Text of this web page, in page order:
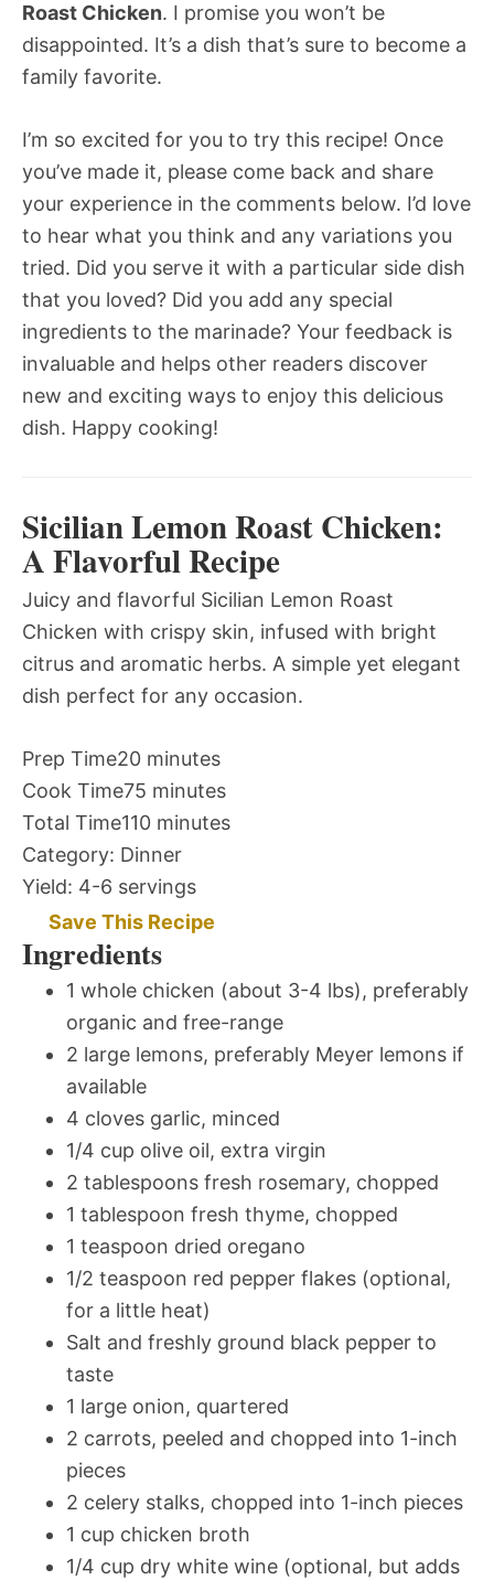
Roast Chicken. I promise you won’t be
disappointed. It’s a dish that’s sure to become a
family favorite.
I’m so excited for you to try this recipe! Once
you’ve made it, please come back and share
your experience in the comments below. I’d love
to hear what you think and any variations you
tried. Did you serve it with a particular side dish
that you loved? Did you add any special
ingredients to the marinade? Your feedback is
invaluable and helps other readers discover
new and exciting ways to enjoy this delicious
dish. Happy cooking!
Sicilian Lemon Roast Chicken:
A Flavorful Recipe
Juicy and flavorful Sicilian Lemon Roast
Chicken with crispy skin, infused with bright
citrus and aromatic herbs. A simple yet elegant
dish perfect for any occasion.
Prep Time20 minutes
Cook Time75 minutes
Total Time110 minutes
Category: Dinner
Yield: 4-6 servings
Save This Recipe
Ingredients
1 whole chicken (about 3-4 lbs), preferably
organic and free-range
2 large lemons, preferably Meyer lemons if
available
4 cloves garlic, minced
1/4 cup olive oil, extra virgin
2 tablespoons fresh rosemary, chopped
1 tablespoon fresh thyme, chopped
1 teaspoon dried oregano
1/2 teaspoon red pepper flakes (optional,
for a little heat)
Salt and freshly ground black pepper to
taste
1 large onion, quartered
2 carrots, peeled and chopped into 1-inch
pieces
2 celery stalks, chopped into 1-inch pieces
1 cup chicken broth
1/4 cup dry white wine (optional, but adds